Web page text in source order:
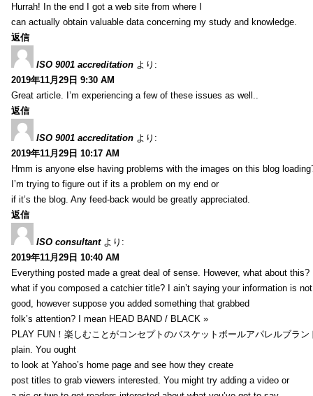
Hurrah! In the end I got a web site from where I
can actually obtain valuable data concerning my study and knowledge.
返信
ISO 9001 accreditation より:
2019年11月29日 9:30 AM
Great article. I’m experiencing a few of these issues as well..
返信
ISO 9001 accreditation より:
2019年11月29日 10:17 AM
Hmm is anyone else having problems with the images on this blog
I’m trying to figure out if its a problem on my end or
if it’s the blog. Any feed-back would be greatly appreciated.
返信
ISO consultant より:
2019年11月29日 10:40 AM
Everything posted made a great deal of sense. However, what about this?
what if you composed a catchier title? I ain’t saying your information is not
good, however suppose you added something that grabbed
folk’s attention? I mean HEAD BAND / BLACK »
PLAY FUN！楽しむことがコンセプトのバスケットボールアパレルブラ
plain. You ought
to look at Yahoo’s home page and see how they create
post titles to grab viewers interested. You might try adding a video or